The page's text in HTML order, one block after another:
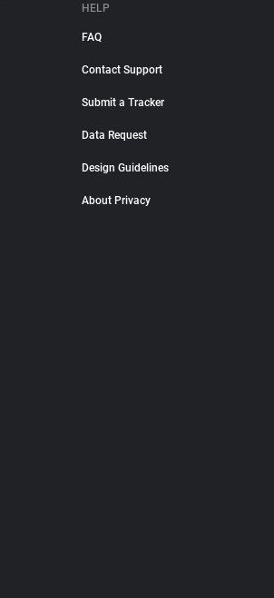
HELP
FAQ
Contact Support
Submit a Tracker
Data Request
Design Guidelines
About Privacy